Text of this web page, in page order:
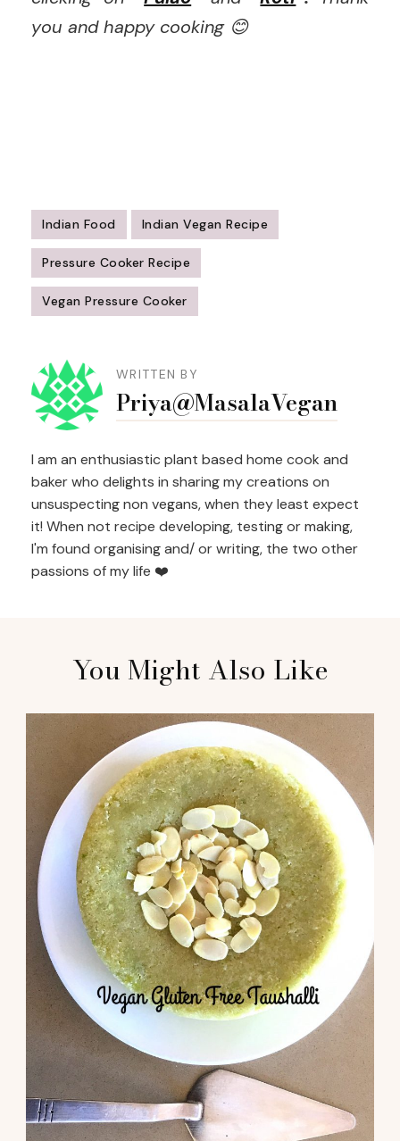
you and happy cooking 😊
Indian Food Indian Vegan Recipe
Pressure Cooker Recipe
Vegan Pressure Cooker
Navigation
WRITTEN BY
Priya@MasalaVegan
I am an enthusiastic plant based home cook and
baker who delights in sharing my creations on
unsuspecting non vegans, when they least expect
it! When not recipe developing, testing or making,
I'm found organising and/ or writing, the two other
passions of my life ❤️
You Might Also Like